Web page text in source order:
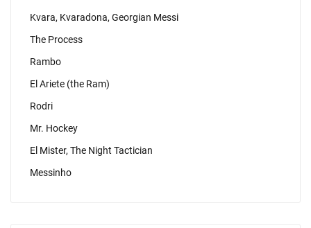
Kvara, Kvaradona, Georgian Messi
The Process
Rambo
El Ariete (the Ram)
Rodri
Mr. Hockey
El Mister, The Night Tactician
Messinho